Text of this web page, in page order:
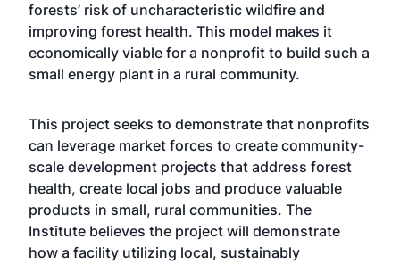
forests’ risk of uncharacteristic wildfire and
improving forest health. This model makes it
economically viable for a nonprofit to build such a
small energy plant in a rural community.
This project seeks to demonstrate that nonprofits
can leverage market forces to create community-
scale development projects that address forest
health, create local jobs and produce valuable
products in small, rural communities. The
Institute believes the project will demonstrate
how a facility utilizing local, sustainably